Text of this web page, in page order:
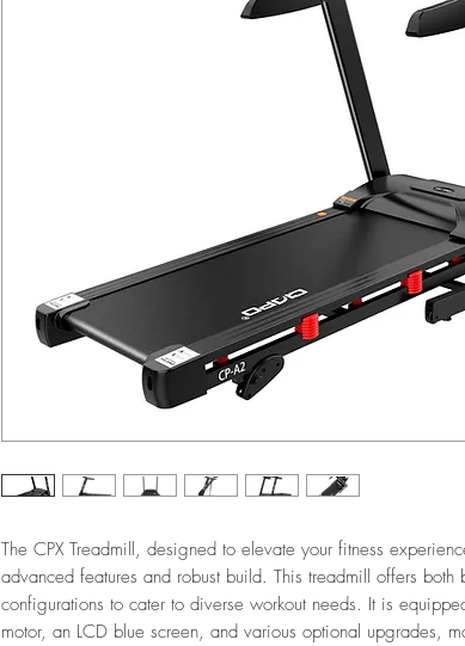
The CPX Treadmill, designed to elevate your fitness
advanced features and robust build. This treadmill offers both
configurations to cater to diverse workout needs. It is
motor, an LCD blue screen, and various optional upgrades,